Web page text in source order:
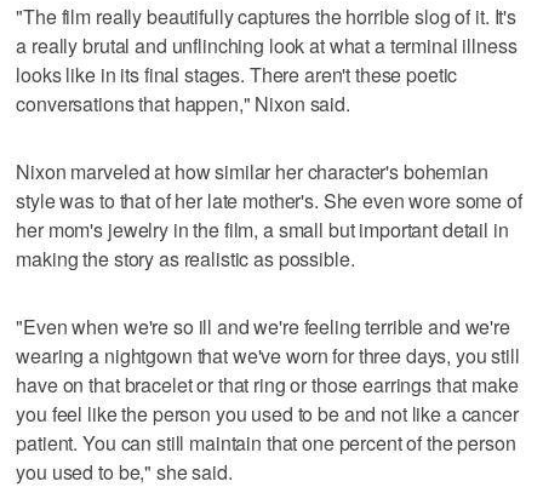
"The film really beautifully captures the horrible slog of it. It's
a really brutal and unflinching look at what a terminal illness
looks like in its final stages. There aren't these poetic
conversations that happen," Nixon said.
Nixon marveled at how similar her character's bohemian
style was to that of her late mother's. She even wore some of
her mom's jewelry in the film, a small but important detail in
making the story as realistic as possible.
"Even when we're so ill and we're feeling terrible and we're
wearing a nightgown that we've worn for three days, you still
have on that bracelet or that ring or those earrings that make
you feel like the person you used to be and not like a cancer
patient. You can still maintain that one percent of the person
you used to be," she said.